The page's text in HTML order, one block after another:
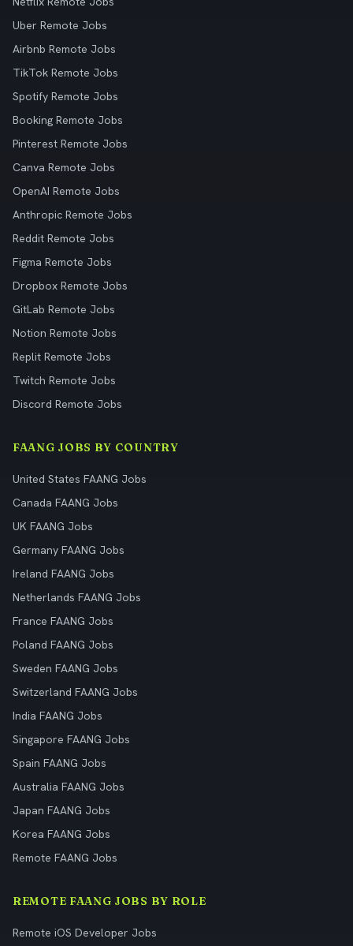
Uber Remote Jobs
Airbnb Remote Jobs
TikTok Remote Jobs
Spotify Remote Jobs
Booking Remote Jobs
Pinterest Remote Jobs
Canva Remote Jobs
OpenAI Remote Jobs
Anthropic Remote Jobs
Reddit Remote Jobs
Figma Remote Jobs
Dropbox Remote Jobs
GitLab Remote Jobs
Notion Remote Jobs
Replit Remote Jobs
Twitch Remote Jobs
Discord Remote Jobs
FAANG JOBS BY COUNTRY
United States FAANG Jobs
Canada FAANG Jobs
UK FAANG Jobs
Germany FAANG Jobs
Ireland FAANG Jobs
Netherlands FAANG Jobs
France FAANG Jobs
Poland FAANG Jobs
Sweden FAANG Jobs
Switzerland FAANG Jobs
India FAANG Jobs
Singapore FAANG Jobs
Spain FAANG Jobs
Australia FAANG Jobs
Japan FAANG Jobs
Korea FAANG Jobs
Remote FAANG Jobs
REMOTE FAANG JOBS BY ROLE
Remote iOS Developer Jobs